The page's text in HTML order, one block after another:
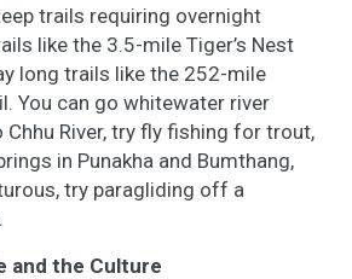
trails requiring overnight
like the 3.5-mile Tiger’s Nest
long trails like the 252-mile
You can go whitewater river
River, try fly fishing for trout,
in Punakha and Bumthang,
try paragliding off a
and the Culture